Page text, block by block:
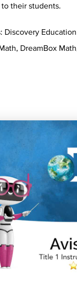
their students.
Discovery Education
DreamBox